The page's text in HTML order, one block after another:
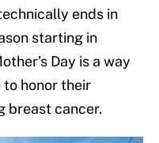
ends in
starting in
Day is a way
to honor their
breast cancer.